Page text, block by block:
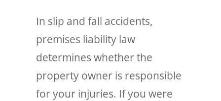
In slip and fall accidents,
premises liability law
determines whether the
property owner is responsible
for your injuries. If you were